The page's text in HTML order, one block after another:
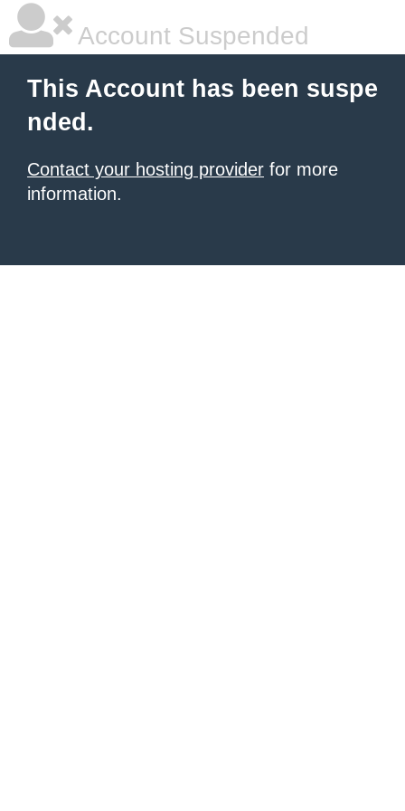
Account Suspended
This Account has been suspe
nded.
Contact your hosting provider for more
information.